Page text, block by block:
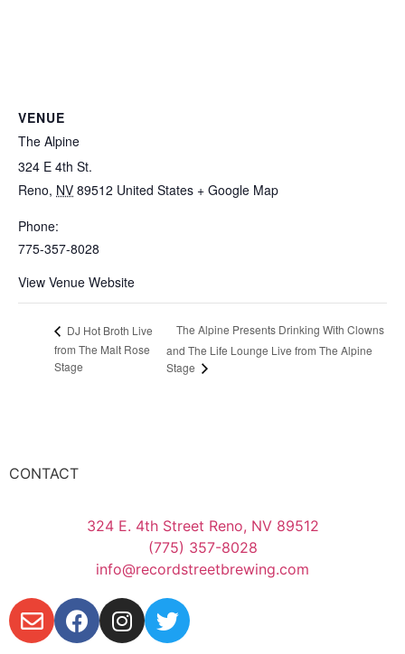
VENUE
The Alpine
324 E 4th St.
Reno, NV 89512 United States + Google Map
Phone:
775-357-8028
View Venue Website
DJ Hot Broth Live
from The Malt Rose
Stage
The Alpine Presents Drinking With Clowns
and The Life Lounge Live from The Alpine
Stage
CONTACT
324 E. 4th Street Reno, NV 89512
(775) 357-8028
info@recordstreetbrewing.com